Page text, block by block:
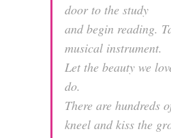
door to the study
and begin reading.
musical instrument.
Let the beauty we
do.
There are hundreds
kneel and kiss the